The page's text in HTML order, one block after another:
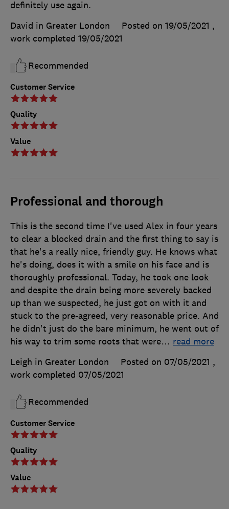
Customer Service
Quality
Value
definitely use again.
David in Greater London
Posted on 19/05/2021 ,
work completed 19/05/2021
Recommended
Professional and thorough
Customer Service
Quality
Value
This is the second time I've used Alex in four years
to clear a blocked drain and the first thing to say is
that he's a really nice, friendly guy. He knows what
he's doing, does it with a smile on his face and is
thoroughly professional. Today, he took one look
and despite the drain being more severely backed
up than we suspected, he just got on with it and
stuck to the pre-agreed, very reasonable price. And
he didn't just do the bare minimum, he went out of
his way to trim some roots that were… read more
Leigh in Greater London
Posted on 07/05/2021 ,
work completed 07/05/2021
Recommended